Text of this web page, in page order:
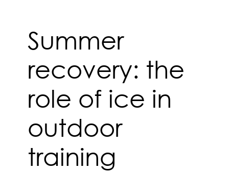
Summer
recovery: the
role of ice in
outdoor
training